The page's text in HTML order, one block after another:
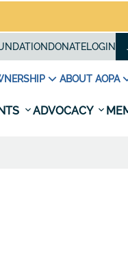
DONATELOGIN
ABOUT AOPA
ADVOCACY